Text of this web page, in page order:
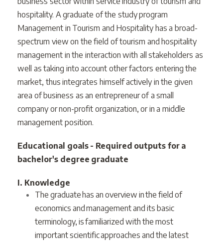
hospitality. A graduate of the study program
Management in Tourism and Hospitality has a broad-
spectrum view on the field of tourism and hospitality
management in the interaction with all stakeholders as
well as taking into account other factors entering the
market, thus integrates himself actively in the given
area of business as an entrepreneur of a small
company or non-profit organization, or in a middle
management position.
Educational goals - Required outputs for a
bachelor's degree graduate
I. Knowledge
The graduate has an overview in the field of
economics and management and its basic
terminology, is familiarized with the most
important scientific approaches and the latest